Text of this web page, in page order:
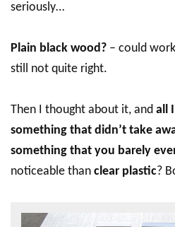
seriously…
Plain black wood? – could
still not quite right.
Then I thought about it, and all
something that didn’t take
something that you barely
noticeable than clear plastic?